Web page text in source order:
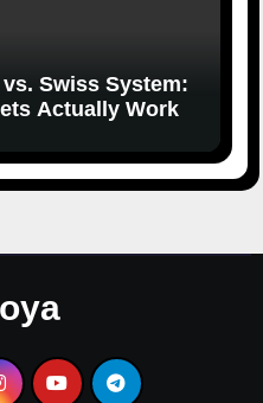
Swiss System:
Actually Work